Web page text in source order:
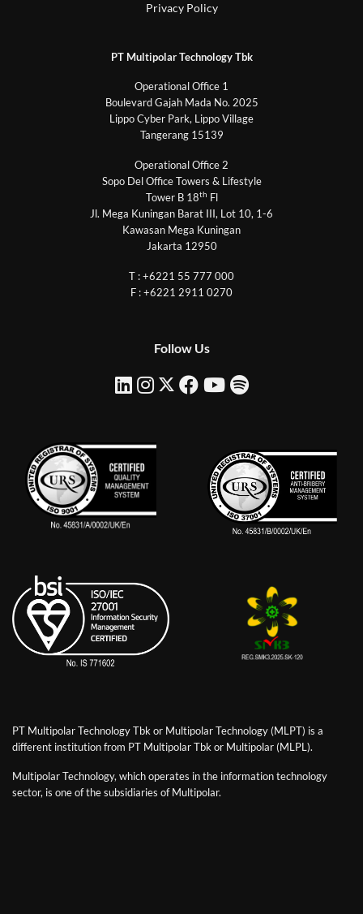
Privacy Policy
PT Multipolar Technology Tbk
Operational Office 1
Boulevard Gajah Mada No. 2025
Lippo Cyber Park, Lippo Village
Tangerang 15139
Operational Office 2
Sopo Del Office Towers & Lifestyle
Tower B 18th Fl
Jl. Mega Kuningan Barat III, Lot 10, 1-6
Kawasan Mega Kuningan
Jakarta 12950
T : +6221 55 777 000
F : +6221 2911 0270
Follow Us
PT Multipolar Technology Tbk or Multipolar Technology (MLPT) is a
different institution from PT Multipolar Tbk or Multipolar (MLPL).
Multipolar Technology, which operates in the information technology
sector, is one of the subsidiaries of Multipolar.